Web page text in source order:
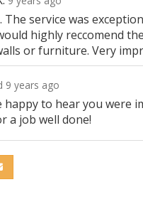
service was
highly reccomend
or furniture. Very
9 years ago
happy to hear you were
a job well done!
LINKEDIN
VIA EMAIL